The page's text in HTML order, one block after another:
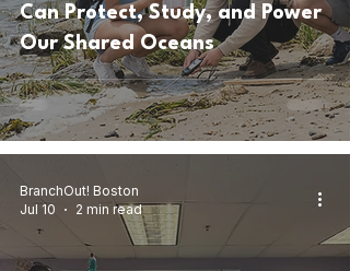
Can Protect, Study, and Power
Our Shared Oceans
BranchOut! Boston
Jul 10
2 min read